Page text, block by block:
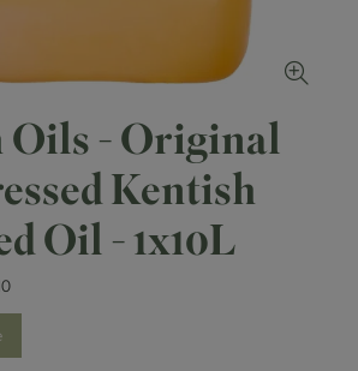
Oils - Original
Kentish
Oil - 1x10L